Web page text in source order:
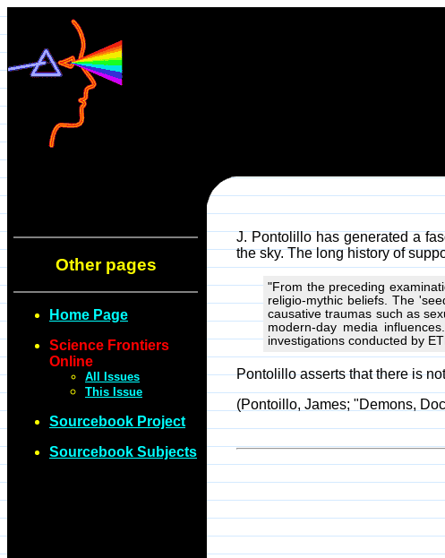
Other pages
Home Page
Science Frontiers
Online
All Issues
This Issue
Sourcebook Project
Sourcebook Subjects
J. Pontolillo has generated a
the sky. The long history of
"From the preceding
religio-mythic beliefs. The
causative traumas such as
modern-day media
investigations conducted by
Pontolillo asserts that there is
(Pontoillo, James; "Demons,